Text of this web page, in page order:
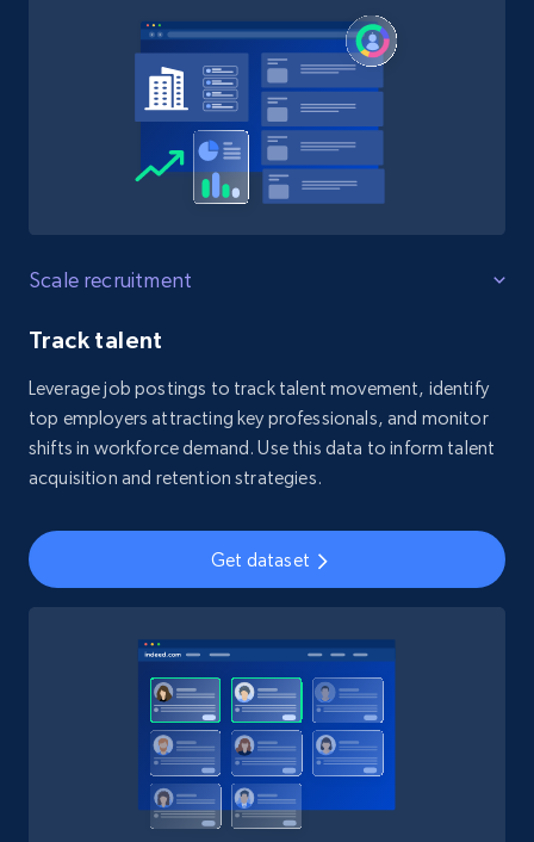
Scale recruitment
Track talent
Leverage job postings to track talent movement, identify
top employers attracting key professionals, and monitor
shifts in workforce demand. Use this data to inform talent
acquisition and retention strategies.
Get dataset